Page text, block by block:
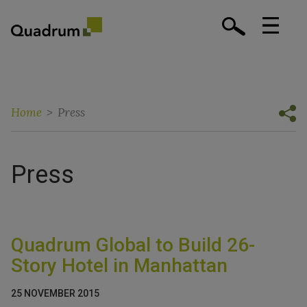
Home > Press
Press
Quadrum Global to Build 26-
Story Hotel in Manhattan
25 NOVEMBER 2015